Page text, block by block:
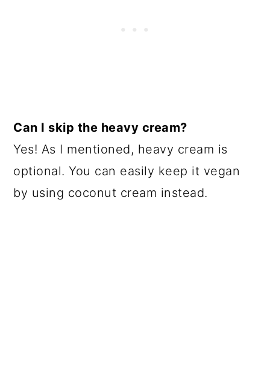
Can I skip the heavy cream?
Yes! As I mentioned, heavy cream is
optional. You can easily keep it vegan
by using coconut cream instead.